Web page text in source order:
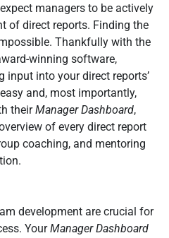
managers to be actively
of direct reports. Finding the
Thankfully with the
winning software,
input into your direct reports’
and, most importantly,
theirManager Dashboard,
of every direct report
coaching, and mentoring
development are crucial for
YourManager Dashboard